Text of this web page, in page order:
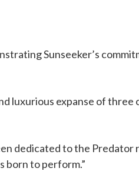
Sunseeker’s
luxurious expanse of three
dedicated to the Predator
born to perform.”